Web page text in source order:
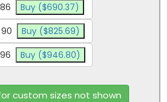
Buy ($690.37)
Buy ($825.69)
Buy ($946.80)
custom sizes not shown